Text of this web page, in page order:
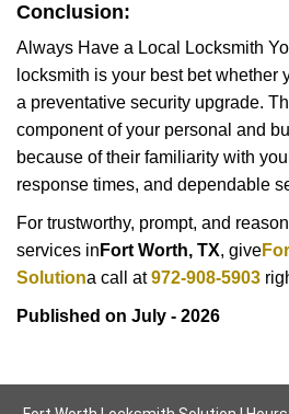
Conclusion:
Always Have a Local Locksmith
locksmith is your best bet whether
a preventative security upgrade.
component of your personal and
because of their familiarity with
response times, and dependable
For trustworthy, prompt, and
services in Fort Worth, TX, give
Solutiona call at972-908-5903
Published on July - 2026